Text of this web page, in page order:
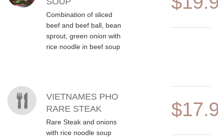
Combination of sliced
beef and beef ball, bean
sprout, green onion with
rice noodle in beef soup
VIETNAMES PHO
RARE STEAK
Rare Steak and onions
with rice noodle soup